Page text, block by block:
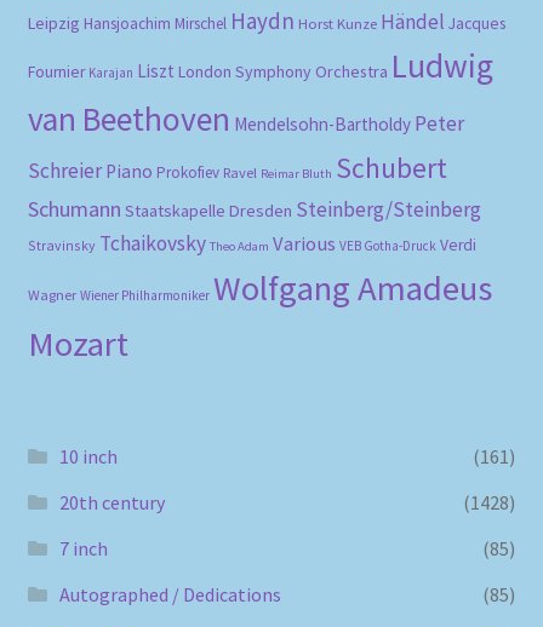
Leipzig Hansjoachim Mirschel Haydn Horst Kunze Händel Jacques
Fournier Karajan Liszt London Symphony Orchestra Ludwig
van Beethoven Mendelsohn-Bartholdy Peter
Schreier Piano Prokofiev Ravel Reimar Bluth Schubert
Schumann Staatskapelle Dresden Steinberg/Steinberg
Stravinsky Tchaikovsky Theo Adam Various VEB Gotha-Druck Verdi
Wagner Wiener Philharmoniker Wolfgang Amadeus
Mozart
10 inch
(161)
20th century
(1428)
7 inch
(85)
Autographed / Dedications
(85)